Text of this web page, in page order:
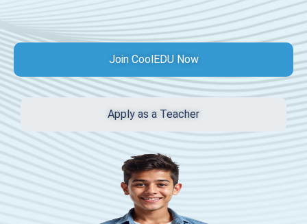
Join CoolEDU Now
Apply as a Teacher